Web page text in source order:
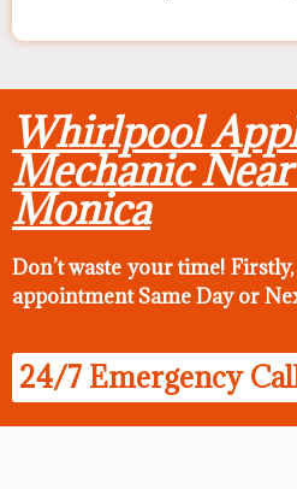
Whirlpool
Mechanic
Monica
Don’t waste your time!
appointment Same Dayor
24/7 Emergency